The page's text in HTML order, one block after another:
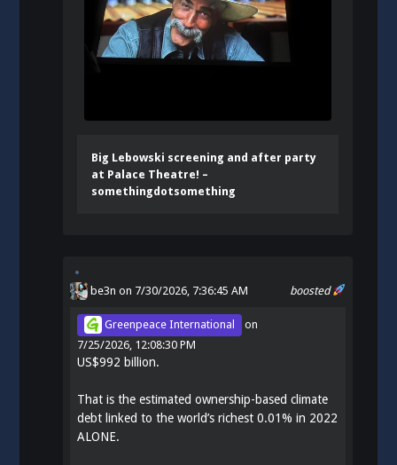
Big Lebowski screening and after party
at Palace Theatre! –
somethingdotsomething
boosted
be3n on 7/30/2026, 7:36:45 AM
Greenpeace International
on
7/25/2026, 12:08:30 PM
US$992 billion.
That is the estimated ownership-based climate
debt linked to the world’s richest 0.01% in 2022
ALONE.